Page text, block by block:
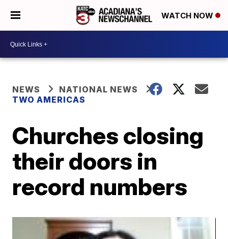
WATCH NOW
NEWS
NATIONAL NEWS
TWO AMERICAS
Churches closing
their doors in
record numbers